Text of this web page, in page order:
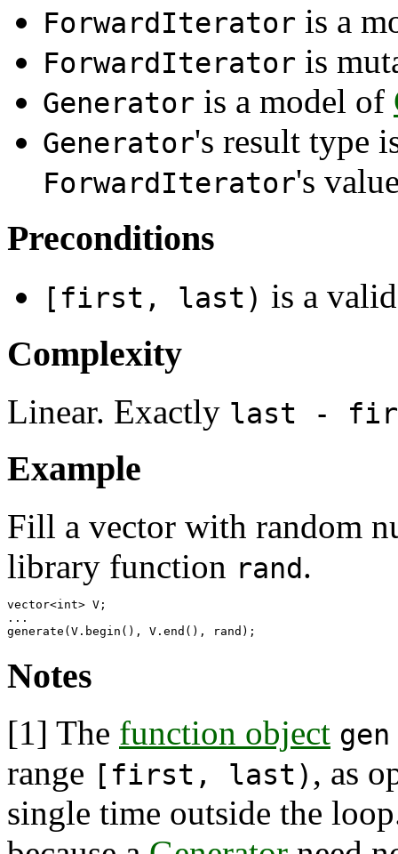
ForwardIterator is a
ForwardIterator is
Generator is a model of
Generator's result type
ForwardIterator's
Preconditions
[first, last) is a
Complexity
Linear. Exactly last -
Example
Fill a vector with random
library function rand.
vector<int> V;
...
Notes
[1] The function object gen
range [first, last) , as
single time outside the